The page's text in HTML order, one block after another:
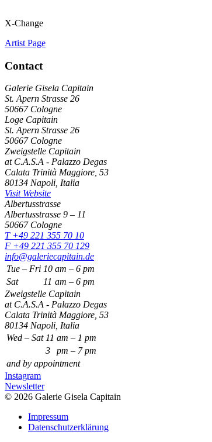
X-Change
Artist Page
Contact
Galerie Gisela Capitain
St. Apern Strasse 26
50667 Cologne
Loge Capitain
St. Apern Strasse 26
50667 Cologne
Zweigstelle Capitain
at C.A.S.A - Palazzo Degas
Calata Trinità Maggiore, 53
80134 Napoli, Italia
Visit Website
Albertusstrasse
Albertusstrasse 9 – 11
50667 Cologne
T +49 221 355 70 10
F +49 221 355 70 129
info@galeriecapitain.de
Tue – Fri 10 am – 6 pm
Sat
11 am – 6 pm
Zweigstelle Capitain
at C.A.S.A - Palazzo Degas
Calata Trinità Maggiore, 53
80134 Napoli, Italia
Wed – Sat 11 am – 1 pm
3
pm – 7 pm
and by appointment
Instagram
Newsletter
© 2026 Galerie Gisela Capitain
Impressum
Datenschutzerklärung